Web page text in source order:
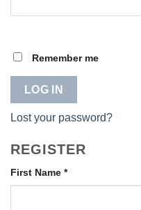
Remember me
LOG IN
Lost your password?
REGISTER
First Name *